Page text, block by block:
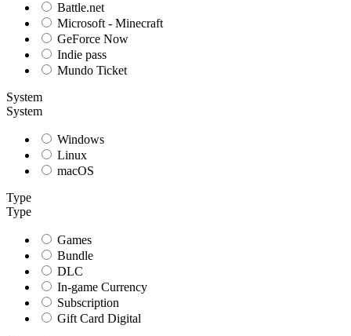
Battle.net
Microsoft - Minecraft
GeForce Now
Indie pass
Mundo Ticket
System
System
Windows
Linux
macOS
Type
Type
Games
Bundle
DLC
In-game Currency
Subscription
Gift Card Digital